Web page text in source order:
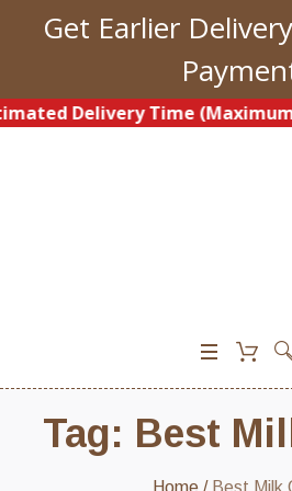
Get Earlier
Delivery Time (Maximum)
Tag: Best
Home / Best Milk